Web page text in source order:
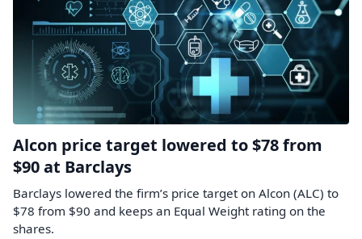
Alcon price target lowered to $78 from
$90 at Barclays
Barclays lowered the firm’s price target on Alcon (ALC) to
$78 from $90 and keeps an Equal Weight rating on the
shares.